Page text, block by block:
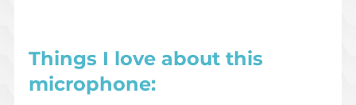
Things I love about this
microphone: